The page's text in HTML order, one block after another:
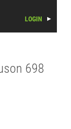
LOGIN
698